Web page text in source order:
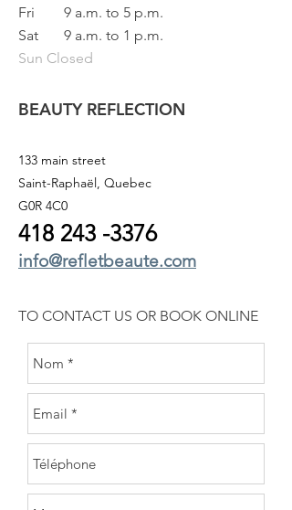
Fri
9 a.m. to 5 p.m.
Sat
9 a.m. to 1 p.m.
Sun Closed
BEAUTY REFLECTION
133 main street
Saint-Raphaël, Quebec
G0R 4C0
418 243 -3376
info@refletbeaute.com
TO CONTACT US OR BOOK ONLINE